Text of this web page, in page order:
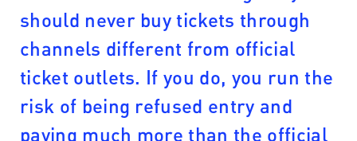
should never buy tickets through
channels different from official
ticket outlets. If you do, you run the
risk of being refused entry and
paying much more than the official